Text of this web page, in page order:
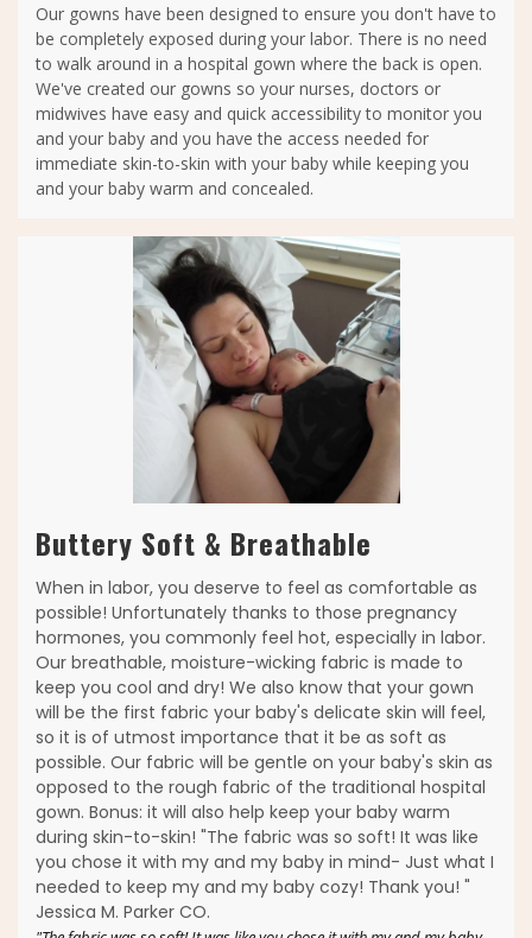
Our gowns have been designed to ensure you don't have to
be completely exposed during your labor. There is no need
to walk around in a hospital gown where the back is open.
We've created our gowns so your nurses, doctors or
midwives have easy and quick accessibility to monitor you
and your baby and you have the access needed for
immediate skin-to-skin with your baby while keeping you
and your baby warm and concealed.
Buttery Soft & Breathable
When in labor, you deserve to feel as comfortable as
possible! Unfortunately thanks to those pregnancy
hormones, you commonly feel hot, especially in labor.
Our breathable, moisture-wicking fabric is made to
keep you cool and dry! We also know that your gown
will be the first fabric your baby's delicate skin will feel,
so it is of utmost importance that it be as soft as
possible. Our fabric will be gentle on your baby's skin as
opposed to the rough fabric of the traditional hospital
gown. Bonus: it will also help keep your baby warm
during skin-to-skin! "The fabric was so soft! It was like
you chose it with my and my baby in mind- Just what I
needed to keep my and my baby cozy! Thank you! "
Jessica M. Parker CO.